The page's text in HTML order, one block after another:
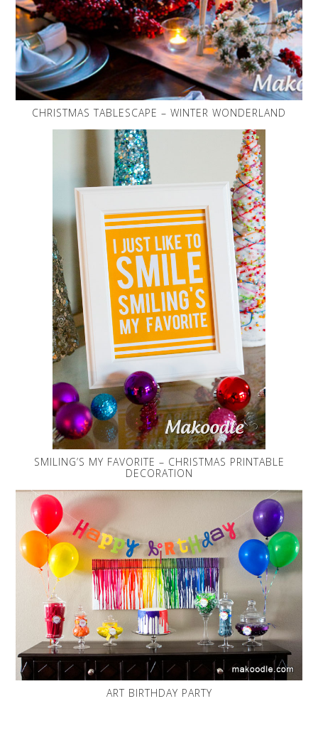
CHRISTMAS TABLESCAPE – WINTER WONDERLAND
SMILING’S MY FAVORITE – CHRISTMAS PRINTABLE
DECORATION
ART BIRTHDAY PARTY